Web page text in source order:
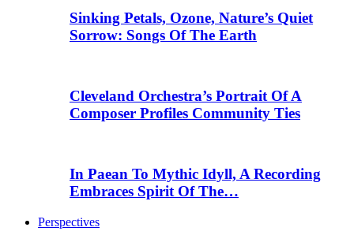
Sinking Petals, Ozone, Nature’s Quiet
Sorrow: Songs Of The Earth
Cleveland Orchestra’s Portrait Of A
Composer Profiles Community Ties
In Paean To Mythic Idyll, A Recording
Embraces Spirit Of The…
Perspectives